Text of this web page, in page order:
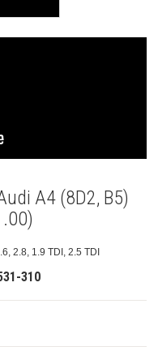
A4 (8D2, B5)
2.8, 1.9 TDI, 2.5 TDI
310